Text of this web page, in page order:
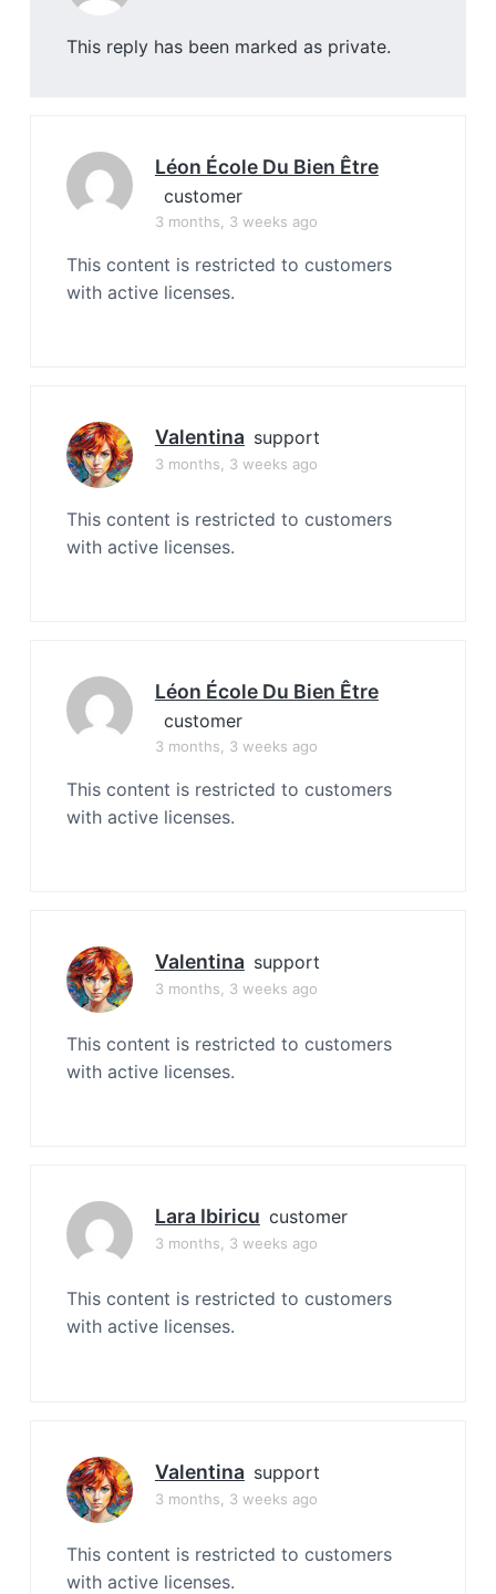
This reply has been marked as private.
Léon École Du Bien Être
customer
3 months, 3 weeks ago
This content is restricted to customers
with active licenses.
Valentina support
3 months, 3 weeks ago
This content is restricted to customers
with active licenses.
Léon École Du Bien Être
customer
3 months, 3 weeks ago
This content is restricted to customers
with active licenses.
Valentina support
3 months, 3 weeks ago
This content is restricted to customers
with active licenses.
Lara Ibiricu customer
3 months, 3 weeks ago
This content is restricted to customers
with active licenses.
Valentina support
3 months, 3 weeks ago
This content is restricted to customers
with active licenses.